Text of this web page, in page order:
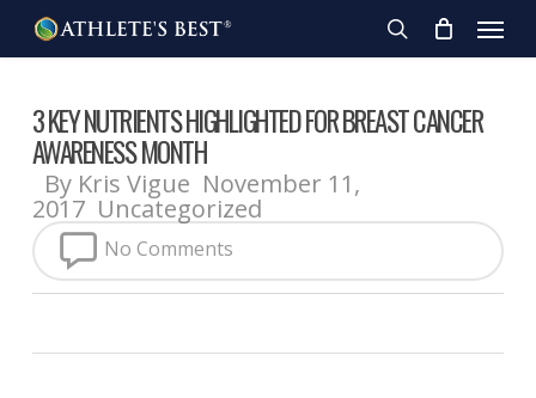
main
search
Menu
3 KEY NUTRIENTS HIGHLIGHTED FOR BREAST CANCER
AWARENESS MONTH
By Kris Vigue November 11,
2017 Uncategorized
No Comments